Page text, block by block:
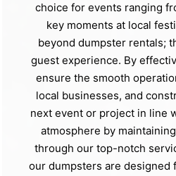
choice for events ranging
key moments at local
beyond dumpster rentals;
guest experience. By
ensure the smooth
local businesses, and
next event or project in line
atmosphere by
through our top-notch
our dumpsters are designed